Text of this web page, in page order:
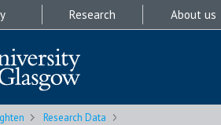
Research About us
Research Data